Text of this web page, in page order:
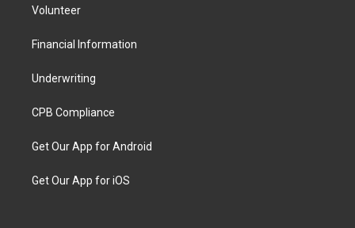
Volunteer
Financial Information
Underwriting
CPB Compliance
Get Our App for Android
Get Our App for iOS